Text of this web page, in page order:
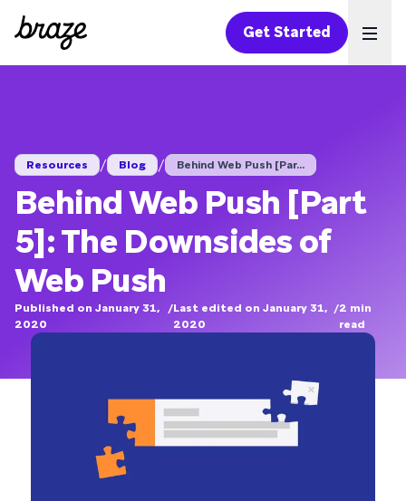
Get Started
Resources / Blog / Behind Web Push [Par...
Behind Web Push [Part
5]: The Downsides of
Web Push
Published on January 31,
2020
/Last edited on January 31,
2020
/2 min
read